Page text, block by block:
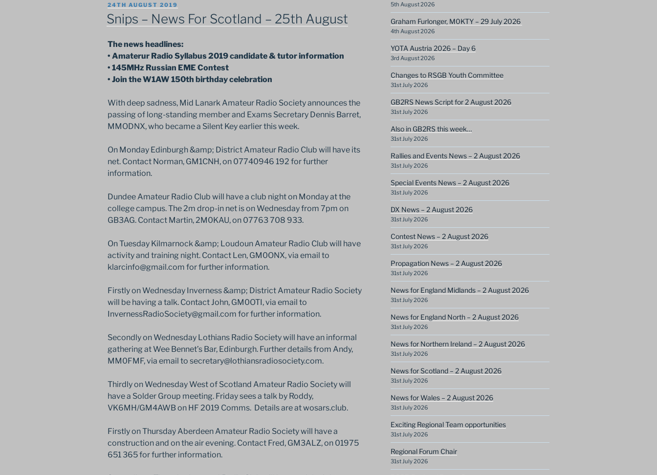
POSTED
24TH AUGUST 2019
Snips – News For Scotland – 25th August
The news headlines:
• Amaterur Radio Syllabus 2019 candidate & tutor information
• 145MHz Russian EME Contest
• Join the W1AW 150th birthday celebration
With deep sadness, Mid Lanark Amateur Radio Society announces the
passing of long-standing member and Exams Secretary Dennis Barret,
MMODNX, who became a Silent Key earlier this week.
On Monday Edinburgh &amp; District Amateur Radio Club will have its
net. Contact Norman, GM1CNH, on 07740946 192 for further
information.
Dundee Amateur Radio Club will have a club night on Monday at the
college campus. The 2m drop-in net is on Wednesday from 7pm on
GB3AG. Contact Martin, 2M0KAU, on 07763 708 933.
On Tuesday Kilmarnock &amp; Loudoun Amateur Radio Club will have
activity and training night. Contact Len, GM0ONX, via email to
klarcinfo@gmail.com for further information.
Firstly on Wednesday Inverness &amp; District Amateur Radio Society
will be having a talk. Contact John, GM0OTI, via email to
InvernessRadioSociety@gmail.com for further information.
Secondly on Wednesday Lothians Radio Society will have an informal
gathering at Wee Bennet’s Bar, Edinburgh. Further details from Andy,
MM0FMF, via email to secretary@lothiansradiosociety.com.
Thirdly on Wednesday West of Scotland Amateur Radio Society will
have a Solder Group meeting. Friday sees a talk by Roddy,
VK6MH/GM4AWB on HF 2019 Comms. Details are at wosars.club.
Firstly on Thursday Aberdeen Amateur Radio Society will have a
construction and on the air evening. Contact Fred, GM3ALZ, on 01975
651 365 for further information.
5th August 2026
Graham Furlonger, M0KTY – 29 July 2026
4th August 2026
YOTA Austria 2026 – Day 6
3rd August 2026
Changes to RSGB Youth Committee
31st July 2026
GB2RS News Script for 2 August 2026
31st July 2026
Also in GB2RS this week…
31st July 2026
Rallies and Events News – 2 August 2026
31st July 2026
Special Events News – 2 August 2026
31st July 2026
DX News – 2 August 2026
31st July 2026
Contest News – 2 August 2026
31st July 2026
Propagation News – 2 August 2026
31st July 2026
News for England Midlands – 2 August 2026
31st July 2026
News for England North – 2 August 2026
31st July 2026
News for Northern Ireland – 2 August 2026
31st July 2026
News for Scotland – 2 August 2026
31st July 2026
News for Wales – 2 August 2026
31st July 2026
Exciting Regional Team opportunities
31st July 2026
Regional Forum Chair
31st July 2026